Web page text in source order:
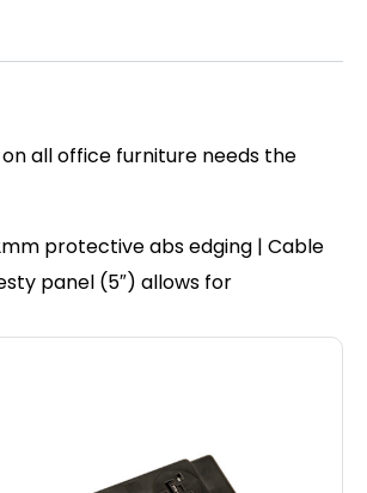
all office furniture needs the
protective abs edging | Cable
panel (5″) allows for